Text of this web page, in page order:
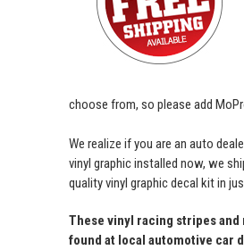
choose from, so please add
We realize if you are an auto
vinyl graphic installed now, we
quality vinyl graphic decal kit in
These vinyl racing stripes
found at local automotive car